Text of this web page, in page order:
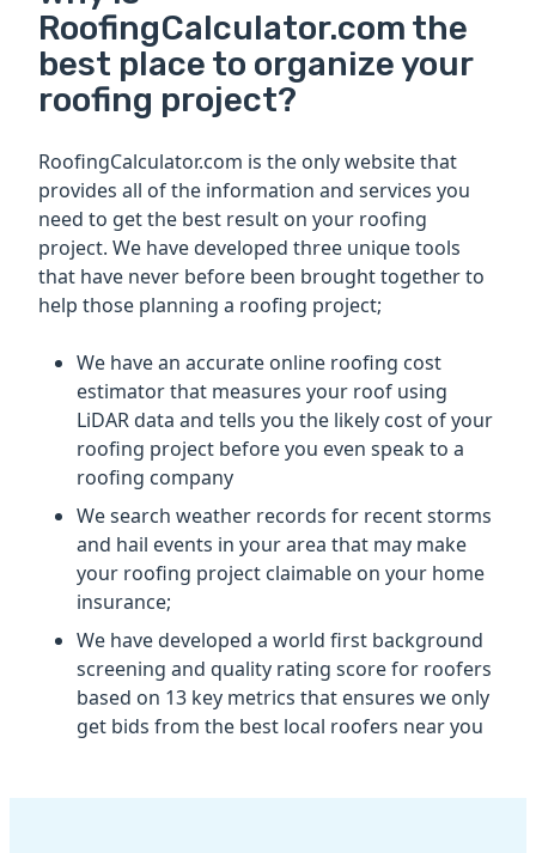
RoofingCalculator.com the
best place to organize your
roofing project?
RoofingCalculator.com is the only website that
provides all of the information and services you
need to get the best result on your roofing
project. We have developed three unique tools
that have never before been brought together to
help those planning a roofing project;
We have an accurate online roofing cost
estimator that measures your roof using
LiDAR data and tells you the likely cost of your
roofing project before you even speak to a
roofing company
We search weather records for recent storms
and hail events in your area that may make
your roofing project claimable on your home
insurance;
We have developed a world first background
screening and quality rating score for roofers
based on 13 key metrics that ensures we only
get bids from the best local roofers near you